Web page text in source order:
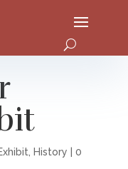
, History
0